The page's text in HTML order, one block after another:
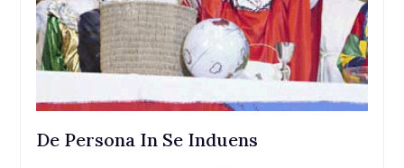
De Persona In Se Induens